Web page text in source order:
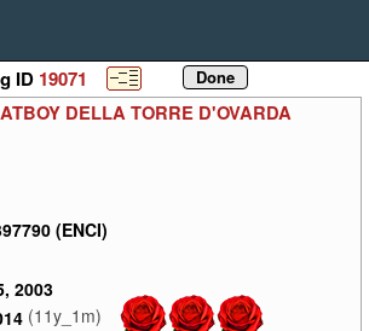
ID 19071
DELLA TORRE D'OVARDA
(ENCI)
2003
(11y_1m)